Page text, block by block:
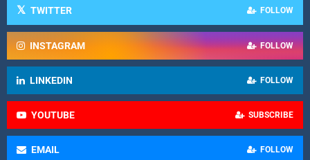
TWITTER FOLLOW
INSTAGRAM FOLLOW
LINKEDIN FOLLOW
YOUTUBE SUBSCRIBE
EMAIL FOLLOW